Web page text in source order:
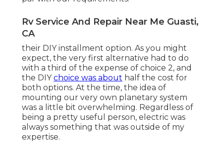
Rv Service And Repair Near Me Guasti,
CA
their DIY installment option. As you might
expect, the very first alternative had to do
with a third of the expense of choice 2, and
the DIYchoice was about half the cost for
both options. At the time, the idea of
mounting our very own planetary system
was a little bit overwhelming. Regardless of
being a pretty useful person, electric was
always something that was outside of my
expertise.